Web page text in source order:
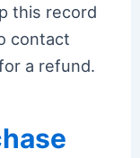
this record
contact
a refund.